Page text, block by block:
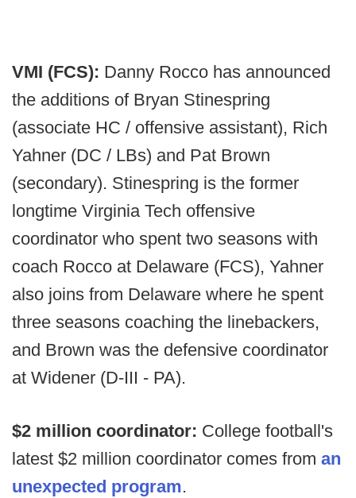
VMI (FCS): Danny Rocco has announced
the additions of Bryan Stinespring
(associate HC / offensive assistant), Rich
Yahner (DC / LBs) and Pat Brown
(secondary). Stinespring is the former
longtime Virginia Tech offensive
coordinator who spent two seasons with
coach Rocco at Delaware (FCS), Yahner
also joins from Delaware where he spent
three seasons coaching the linebackers,
and Brown was the defensive coordinator
at Widener (D-III - PA).
$2 million coordinator: College football's
latest $2 million coordinator comes from an
unexpected program.